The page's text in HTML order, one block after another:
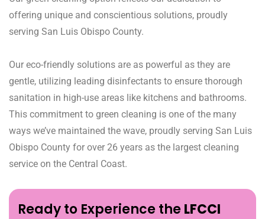
offering unique and conscientious solutions, proudly
serving San Luis Obispo County.
Our eco-friendly solutions are as powerful as they are
gentle, utilizing leading disinfectants to ensure thorough
sanitation in high-use areas like kitchens and bathrooms.
This commitment to green cleaning is one of the many
ways we’ve maintained the wave, proudly serving San Luis
Obispo County for over 26 years as the largest cleaning
service on the Central Coast.
Ready to Experience theLFCCI